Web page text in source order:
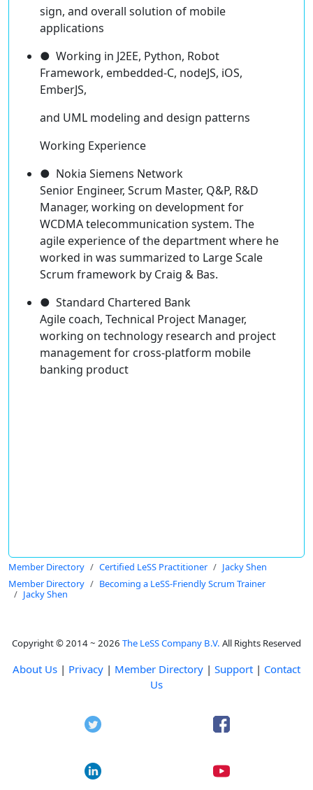
sign, and overall solution of mobile
applications
● Working in J2EE, Python, Robot
Framework, embedded-C, nodeJS, iOS,
EmberJS,
and UML modeling and design patterns
Working Experience
● Nokia Siemens Network
Senior Engineer, Scrum Master, Q&P, R&D
Manager, working on development for
WCDMA telecommunication system. The
agile experience of the department where he
worked in was summarized to Large Scale
Scrum framework by Craig & Bas.
● Standard Chartered Bank
Agile coach, Technical Project Manager,
working on technology research and project
management for cross-platform mobile
banking product
Member Directory Certified LeSS Practitioner
Jacky Shen
Member Directory
Becoming a LeSS-Friendly Scrum Trainer
Jacky Shen
Copyright © 2014 ~ 2026 The LeSS Company B.V. All Rights Reserved
About Us | Privacy | Member Directory | Support | Contact
Us